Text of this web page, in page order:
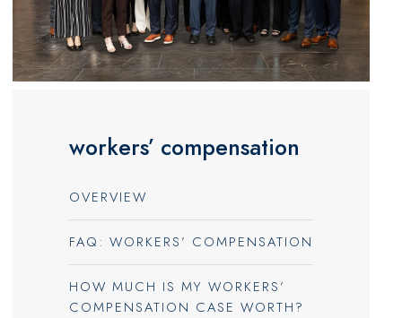
workers’ compensation
OVERVIEW
FAQ: WORKERS’ COMPENSATION
HOW MUCH IS MY WORKERS’
COMPENSATION CASE WORTH?